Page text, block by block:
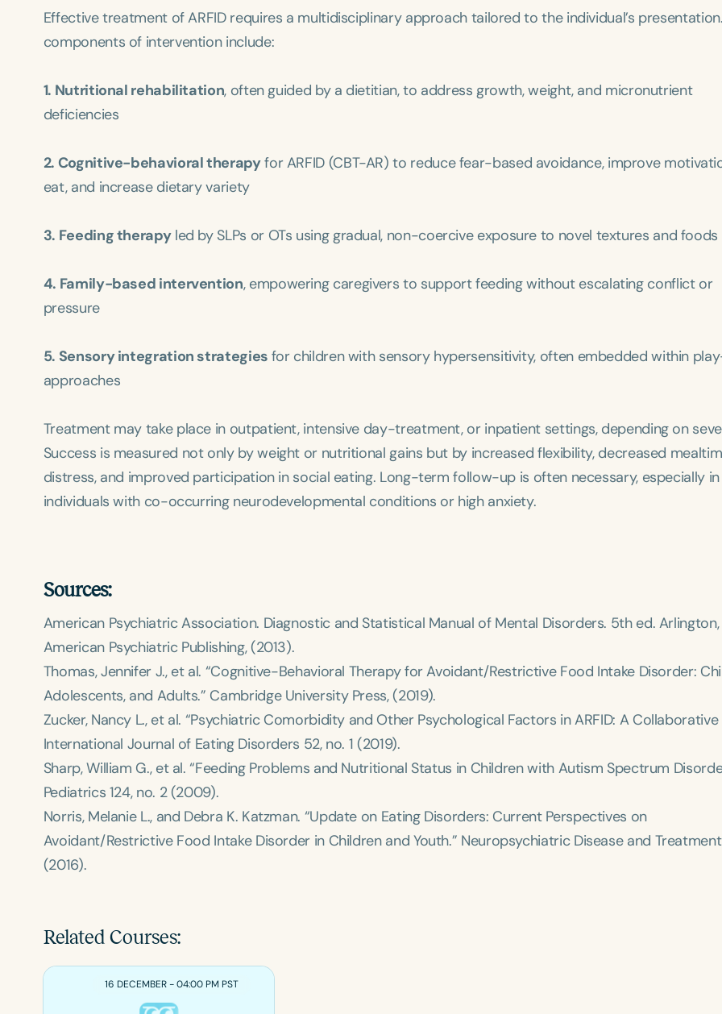
Course Level
Infants/Toddlers Preschool
School-
Course Duration
Effective treatment of ARFID requires a multidisciplinary approach tailored to the individual’s
components of intervention include:
1. Nutritional rehabilitation, often guided by a dietitian, to address growth, weight, and micronutrient
deficiencies
2. Cognitive-behavioral therapyfor ARFID (CBT-AR) to reduce fear-based avoidance, improve
eat, and increase dietary variety
3. Feeding therapyled by SLPs or OTs using gradual, non-coercive exposure to novel textures and foods
4. Family-based intervention, empowering caregivers to support feeding without escalating conflict or
pressure
5. Sensory integration strategies for children with sensory hypersensitivity, often embedded within
approaches
Treatment may take place in outpatient, intensive day-treatment, or inpatient settings, depending on
Success is measured not only by weight or nutritional gains but by increased flexibility, decreased
distress, and improved participation in social eating. Long-term follow-up is often necessary, especially in
individuals with co-occurring neurodevelopmental conditions or high anxiety.
Sources:
American Psychiatric Association. Diagnostic and Statistical Manual of Mental Disorders. 5th ed. Arlington,
American Psychiatric Publishing, (2013).
Thomas, Jennifer J., et al. “Cognitive-Behavioral Therapy for Avoidant/Restrictive Food Intake Disorder:
Adolescents, and Adults.” Cambridge University Press, (2019).
Zucker, Nancy L., et al. “Psychiatric Comorbidity and Other Psychological Factors in ARFID: A Collaborative
International Journal of Eating Disorders 52, no. 1 (2019).
Sharp, William G., et al. “Feeding Problems and Nutritional Status in Children with Autism Spectrum
Pediatrics 124, no. 2 (2009).
Norris, Melanie L., and Debra K. Katzman. “Update on Eating Disorders: Current Perspectives on
Avoidant/Restrictive Food Intake Disorder in Children and Youth.” Neuropsychiatric Disease and Treatment
(2016).
Related Courses:
16 DECEMBER - 04:00 PM PST